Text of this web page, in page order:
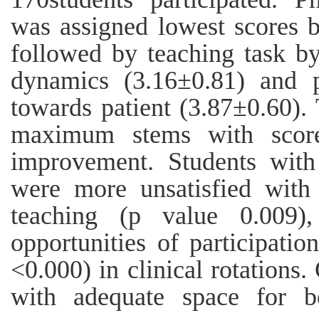
was assigned lowest scores
followed by teaching task
dynamics (3.16±0.81) and
towards patient (3.87±0.60).
maximum stems with
improvement. Students
were more unsatisfied
teaching (p value
opportunities of
<0.000) in clinical rotations.
with adequate space for